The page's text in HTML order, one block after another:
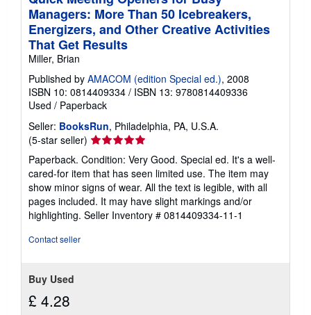
Managers: More Than 50 Icebreakers,
Energizers, and Other Creative Activities
That Get Results
Miller, Brian
Published by AMACOM (edition Special ed.), 2008
ISBN 10: 0814409334 / ISBN 13: 9780814409336
Used / Paperback
Seller: BooksRun, Philadelphia, PA, U.S.A.
(5-star seller) Seller
rating
5
out
of
5
stars
Paperback. Condition: Very Good. Special ed. It's a well-
cared-for item that has seen limited use. The item may
show minor signs of wear. All the text is legible, with all
pages included. It may have slight markings and/or
highlighting. Seller Inventory # 0814409334-11-1
Contact seller
Buy Used
£ 4.28